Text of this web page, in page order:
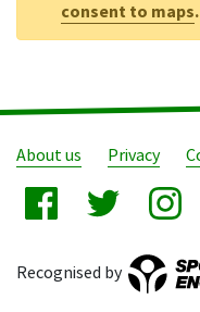
consent to maps.
About us Privacy
Recognised by